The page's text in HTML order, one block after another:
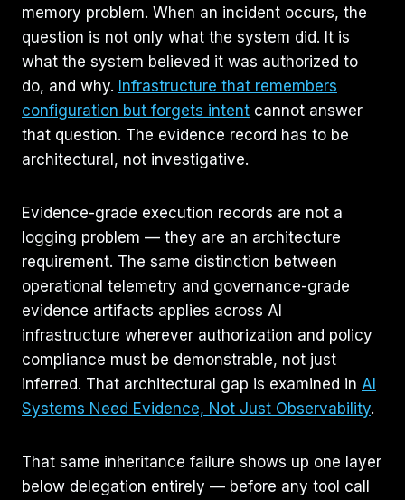
memory problem. When an incident occurs, the
question is not only what the system did. It is
what the system believed it was authorized to
do, and why. Infrastructure that remembers
configuration but forgets intent cannot answer
that question. The evidence record has to be
architectural, not investigative.
Evidence-grade execution records are not a
logging problem — they are an architecture
requirement. The same distinction between
operational telemetry and governance-grade
evidence artifacts applies across AI
infrastructure wherever authorization and policy
compliance must be demonstrable, not just
inferred. That architectural gap is examined in AI
Systems Need Evidence, Not Just Observability.
That same inheritance failure shows up one layer
below delegation entirely — before any tool call